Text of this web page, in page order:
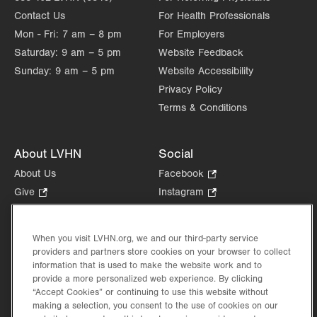
Contact Us
Mon - Fri: 7 am – 8 pm
Saturday: 9 am – 5 pm
Sunday: 9 am – 5 pm
For Health Professionals
For Employers
Website Feedback
Website Accessibility
Privacy Policy
Terms & Conditions
About LVHN
About Us
Give
Opens
new
tab.
Health Tips, News & Stories
Events
Shop.
Opens
Price Transparency
Social
Facebook
Opens
in
tab.
Instagram
Opens
new
tab.
in
new
When you visit LVHN.org, we and our third-party service
providers and partners store cookies on your browser to collect
information that is used to make the website work and to
provide a more personalized web experience. By clicking
“Accept Cookies” or continuing to use this website without
making a selection, you consent to the use of cookies on our